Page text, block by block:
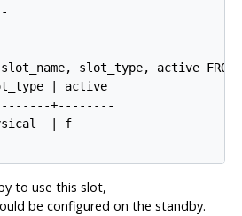
slot_name, slot_type, active
| active
+--------
| f
to use this slot,
be configured on the standby.